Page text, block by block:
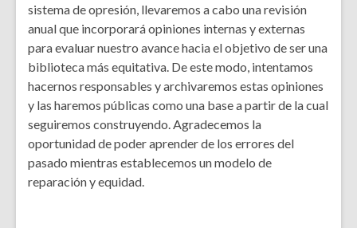
sistema de opresión, llevaremos a cabo una revisión
anual que incorporará opiniones internas y externas
para evaluar nuestro avance hacia el objetivo de ser una
biblioteca más equitativa. De este modo, intentamos
hacernos responsables y archivaremos estas opiniones
y las haremos públicas como una base a partir de la cual
seguiremos construyendo. Agradecemos la
oportunidad de poder aprender de los errores del
pasado mientras establecemos un modelo de
reparación y equidad.